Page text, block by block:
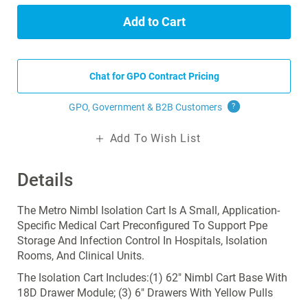
Details
The Metro Nimbl Isolation Cart Is A Small, Application-
Specific Medical Cart Preconfigured To Support Ppe
Storage And Infection Control In Hospitals, Isolation
Rooms, And Clinical Units.
The Isolation Cart Includes:(1) 62" Nimbl Cart Base With
18D Drawer Module; (3) 6" Drawers With Yellow Pulls
Add to Cart
Chat for GPO Contract Pricing
GPO, Government & B2B Customers ?
Add To Wish List